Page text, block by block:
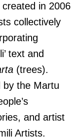
in 2006
collectively
text and
(trees).
by the Martu
and artist
Artists.